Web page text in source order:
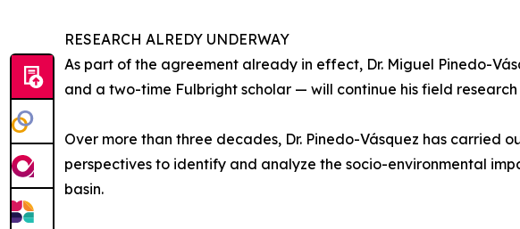
RESEARCH ALREDY UNDERWAY
As part of the agreement already in effect, Dr. Miguel Pinedo-
and a two-time Fulbright scholar — will continue his field research
Over more than three decades, Dr. Pinedo-Vásquez has
perspectives to identify and analyze the socio-environmental
basin.